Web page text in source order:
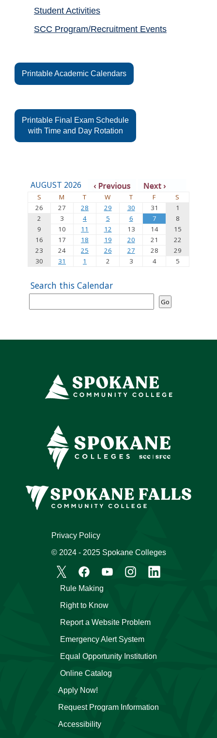
Student Activities
SCC Program/Recruitment Events
Printable Academic Calendars
Printable Final Exam Schedule
with Time and Day Rotation
Apply Now!
Request Program Information
Accessibility
Emergency Alert System
Equal Opportunity Institution
Online Catalog
Rule Making
Right to Know
Report a Website Problem
Privacy Policy
© 2024 - 2025 Spokane Colleges